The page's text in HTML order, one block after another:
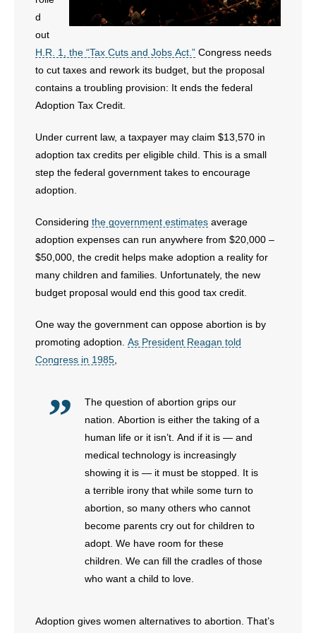
- Words From Our Founders
- Words From Our Presidents
- Join Our Email List
Donate
- Make a Donation
- Non-Monetary Gifts
d
out
H.R. 1, the “Tax Cuts and Jobs Act.” Congress needs
to cut taxes and rework its budget, but the proposal
contains a troubling provision: It ends the federal
Adoption Tax Credit.
Under current law, a taxpayer may claim $13,570 in
adoption tax credits per eligible child. This is a small
step the federal government takes to encourage
adoption.
Considering the government estimates average
adoption expenses can run anywhere from $20,000 –
$50,000, the credit helps make adoption a reality for
many children and families. Unfortunately, the new
budget proposal would end this good tax credit.
One way the government can oppose abortion is by
promoting adoption. As President Reagan told
Congress in 1985
The question of abortion grips our
nation. Abortion is either the taking of a
human life or it isn’t. And if it is — and
medical technology is increasingly
showing it is — it must be stopped. It is
a terrible irony that while some turn to
abortion, so many others who cannot
become parents cry out for children to
adopt. We have room for these
children. We can fill the cradles of those
who want a child to love.
Adoption gives women alternatives to abortion. That’s